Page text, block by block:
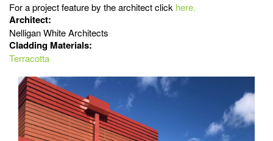
For a project feature by the architect click here.
Architect:
Nelligan White Architects
Cladding Materials:
Terracotta